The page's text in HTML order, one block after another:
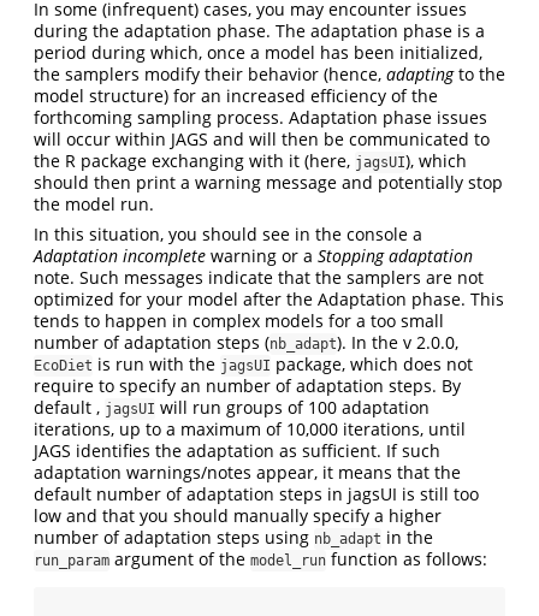
In some (infrequent) cases, you may encounter issues
during the adaptation phase. The adaptation phase is a
period during which, once a model has been initialized,
the samplers modify their behavior (hence, adaptingto the
model structure) for an increased efficiency of the
forthcoming sampling process. Adaptation phase issues
will occur within JAGS and will then be communicated to
the R package exchanging with it (here, jagsUI), which
should then print a warning message and potentially stop
the model run.
In this situation, you should see in the console a
Adaptation incomplete warning or a Stopping adaptation
note. Such messages indicate that the samplers are not
optimized for your model after the Adaptation phase. This
tends to happen in complex models for a too small
number of adaptation steps (nb_adapt). In the v 2.0.0,
EcoDiet is run with the jagsUI package, which does not
require to specify an number of adaptation steps. By
default , jagsUI will run groups of 100 adaptation
iterations, up to a maximum of 10,000 iterations, until
JAGS identifies the adaptation as sufficient. If such
adaptation warnings/notes appear, it means that the
default number of adaptation steps in jagsUI is still too
low and that you should manually specify a higher
number of adaptation steps using nb_adapt in the
run_param argument of the model_run function as follows: